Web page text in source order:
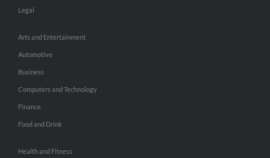
Legal
Arts and Entertainment
Automotive
Business
Computers and Technology
Finance
Food and Drink
Health and Fitness